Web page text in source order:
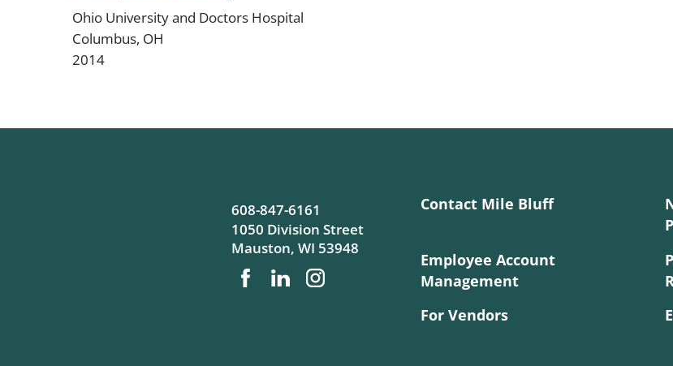
Ohio University and Doctors Hospital
Columbus, OH
2014
608-847-6161
1050 Division Street
Mauston, WI 53948
Contact Mile Bluff
Employee Account
Management
For Vendors